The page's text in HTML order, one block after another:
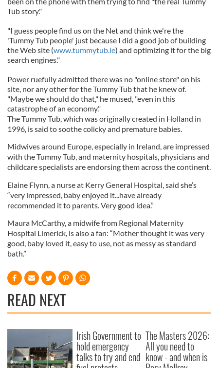
Tub story."
"I guess people find us on the Net and think we're the
'Tummy Tub people' just because I did a good job of building
the Web site (www.tummytub.ie) and optimizing it for the big
search engines."
Power ruefully admitted there was no "online store" on his
site, nor any other for the Tummy Tub that he knew of.
"Maybe we should do that," he mused, "even in this
catastrophe of an economy."
The Tummy Tub, which was originally created in Holland in
1996, is said to soothe colicky and premature babies.
Midwives around Europe, especially in Ireland, are impressed
with the Tummy Tub, and maternity hospitals, physicians and
childcare specialists are endorsing them across the continent.
Elaine Flynn, a nurse at Kerry General Hospital, said she’s
“very impressed, baby enjoyed it...have already
recommended it to parents. Very good idea.”
Maura McCarthy, a midwife from Regional Maternity
Hospital Limerick, is also a fan: “Mother thought it was very
good, baby loved it, easy to use, not as messy as standard
bath.”
READ NEXT
Irish Government to
hold emergency
talks to try and end
The Masters 2026:
All you need to
know - and when is